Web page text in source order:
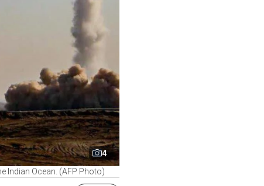
4
Indian Ocean. (AFP Photo)